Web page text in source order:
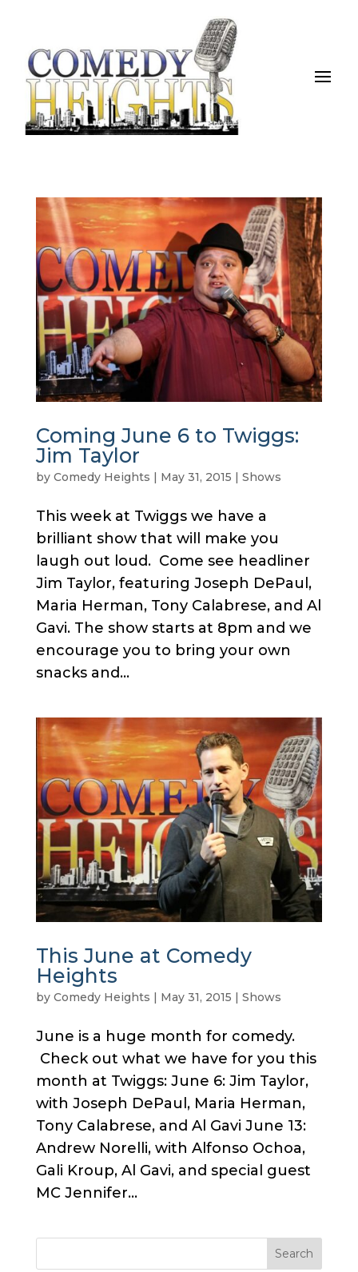
Coming June 6 to Twiggs:
Jim Taylor
by Comedy Heights | May 31, 2015 | Shows
This week at Twiggs we have a
brilliant show that will make you
laugh out loud. Come see headliner
Jim Taylor, featuring Joseph DePaul,
Maria Herman, Tony Calabrese, and Al
Gavi. The show starts at 8pm and we
encourage you to bring your own
snacks and...
This June at Comedy
Heights
by Comedy Heights | May 31, 2015 | Shows
June is a huge month for comedy.
Check out what we have for you this
month at Twiggs: June 6: Jim Taylor,
with Joseph DePaul, Maria Herman,
Tony Calabrese, and Al Gavi June 13:
Andrew Norelli, with Alfonso Ochoa,
Gali Kroup, Al Gavi, and special guest
MC Jennifer...